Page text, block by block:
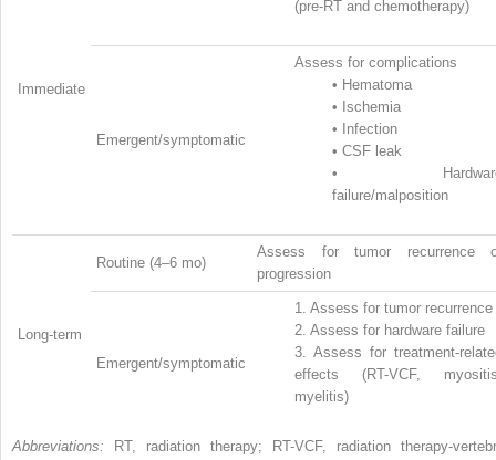
Immediate
(pre-RT and chemotherapy)
Emergent/symptomatic
Assess for complications
• Hematoma
• Ischemia
•
Infection
• CSF leak
•
failure/malposition
Long-term
Routine (4–6 mo)
Assess for tumor recurrence
progression
Emergent/symptomatic
1.
Assess for tumor recurrence
2. Assess for hardware failure
3.
Assess for treatment-
effects (RT-VCF,
myelitis)
Abbreviations:
RT, radiation therapy; RT-VCF, radiation therapy-